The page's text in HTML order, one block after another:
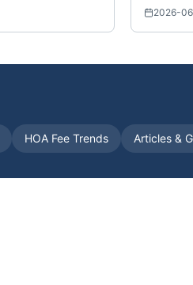
2026-
HOA Fee Trends Articles &